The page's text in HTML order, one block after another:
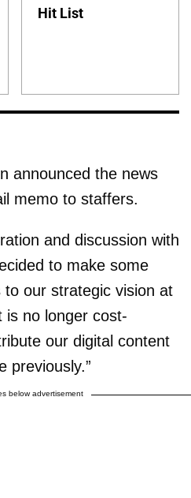
Hit List
announced the news
memo to staffers.
and discussion with
to make some
our strategic vision at
is no longer cost-
our digital content
previously.”
below advertisement